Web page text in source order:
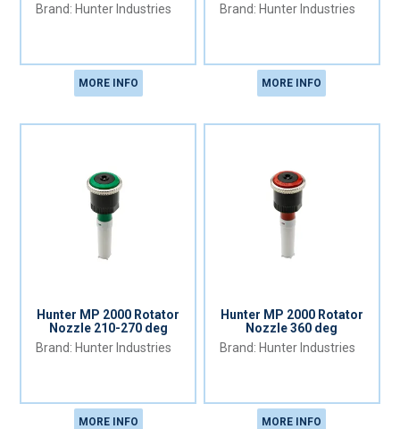
Hunter Industries
MORE INFO
Hunter Industries
MORE INFO
Hunter MP 2000 Rotator
Nozzle 210-270 deg
Hunter Industries
MORE INFO
Hunter MP 2000 Rotator
Nozzle 360 deg
Hunter Industries
MORE INFO